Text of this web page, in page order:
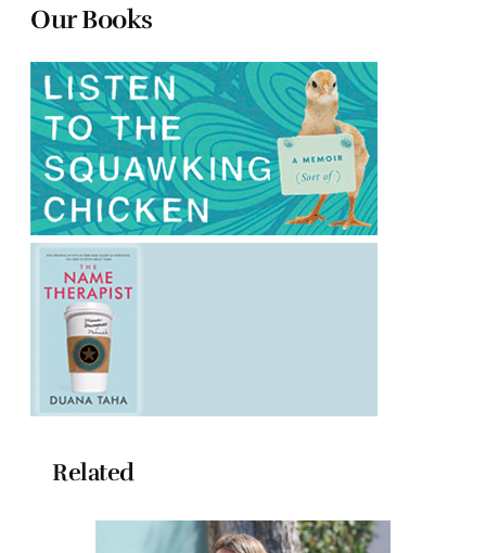
Our Books
Related